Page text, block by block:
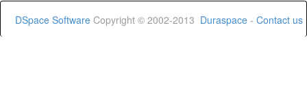
DSpace Software Copyright © 2002-2013 Duraspace - Contact us